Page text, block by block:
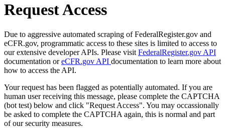
Request Access
Due to aggressive automated scraping of FederalRegister.gov and
eCFR.gov, programmatic access to these sites is limited to access to
our extensive developer APIs. Please visit FederalRegister.gov API
documentation oreCFR.gov API documentation to learn more about
how to access the API.
Your request has been flagged as potentially automated. If you are
human user receiving this message, please complete the CAPTCHA
(bot test) below and click "Request Access". You may occassionally
be asked to complete the CAPTCHA again, this is normal and part
of our security measures.